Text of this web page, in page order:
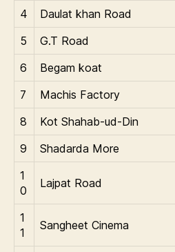
4
Daulat khan Road
5
G.T Road
6
Begam koat
7
Machis Factory
8
Kot Shahab-ud-Din
9
Shadarda More
1
0
Lajpat Road
1
1
Sangheet Cinema